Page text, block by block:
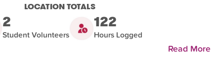
LOCATION TOTALS
2
Student Volunteers
122
Hours Logged
Read More